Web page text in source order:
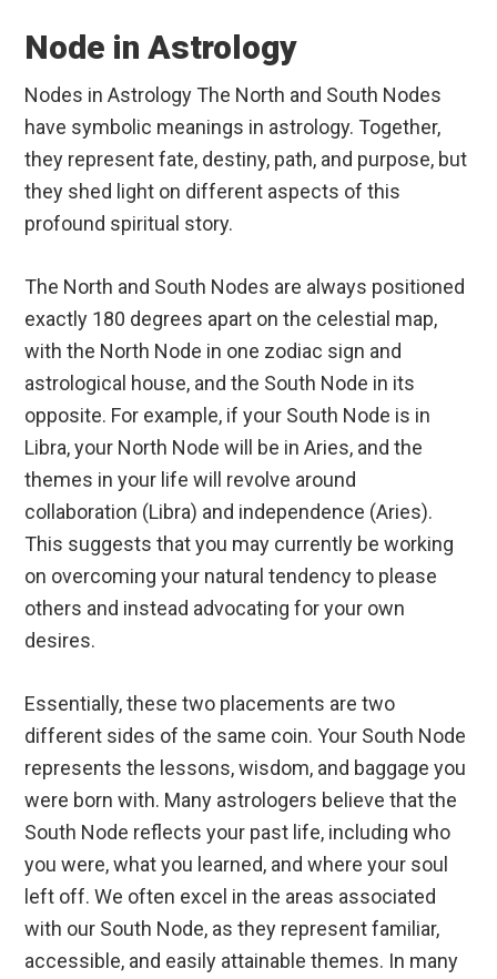
Node in Astrology
Nodes in Astrology The North and South Nodes
have symbolic meanings in astrology. Together,
they represent fate, destiny, path, and purpose, but
they shed light on different aspects of this
profound spiritual story.
The North and South Nodes are always positioned
exactly 180 degrees apart on the celestial map,
with the North Node in one zodiac sign and
astrological house, and the South Node in its
opposite. For example, if your South Node is in
Libra, your North Node will be in Aries, and the
themes in your life will revolve around
collaboration (Libra) and independence (Aries).
This suggests that you may currently be working
on overcoming your natural tendency to please
others and instead advocating for your own
desires.
Essentially, these two placements are two
different sides of the same coin. Your South Node
represents the lessons, wisdom, and baggage you
were born with. Many astrologers believe that the
South Node reflects your past life, including who
you were, what you learned, and where your soul
left off. We often excel in the areas associated
with our South Node, as they represent familiar,
accessible, and easily attainable themes. In many